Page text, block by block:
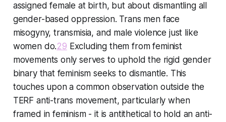
assigned female at birth, but about dismantling all
gender-based oppression. Trans men face
misogyny, transmisia, and male violence just like
women do.29 Excluding them from feminist
movements only serves to uphold the rigid gender
binary that feminism seeks to dismantle. This
touches upon a common observation outside the
TERF anti-trans movement, particularly when
framed in feminism - it is antithetical to hold an anti-